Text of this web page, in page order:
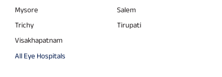
Mysore
Salem
Trichy
Tirupati
Visakhapatnam
All Eye Hospitals